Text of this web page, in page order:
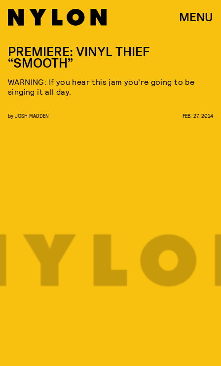
MENU
PREMIERE: VINYL THIEF
“SMOOTH”
WARNING: If you hear this jam you’re going to be
singing it all day.
by JOSH MADDEN FEB. 27, 2014